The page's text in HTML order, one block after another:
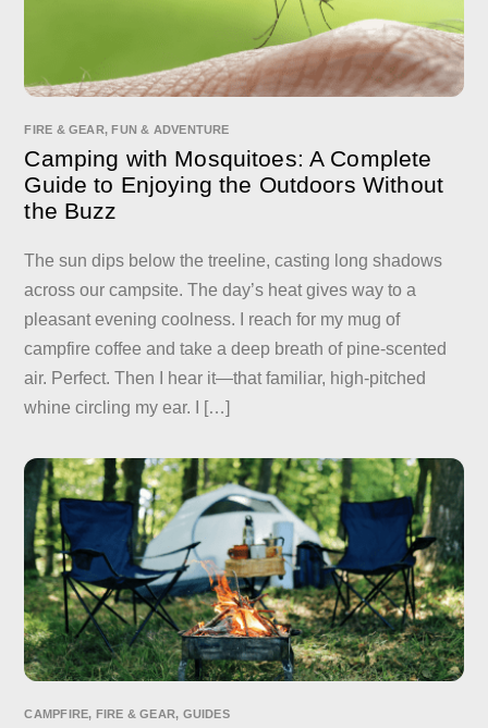
FIRE & GEAR,FUN & ADVENTURE
Camping with Mosquitoes: A Complete
Guide to Enjoying the Outdoors Without
the Buzz
The sun dips below the treeline, casting long shadows
across our campsite. The day’s heat gives way to a
pleasant evening coolness. I reach for my mug of
campfire coffee and take a deep breath of pine-scented
air. Perfect. Then I hear it—that familiar, high-pitched
whine circling my ear. I […]
CAMPFIRE, FIRE & GEAR, GUIDES